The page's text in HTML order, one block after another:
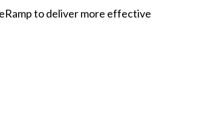
to deliver more effective